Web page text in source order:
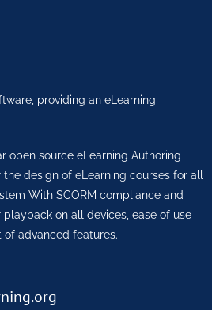
providing an eLearning
open source eLearning Authoring
the design of eLearning courses for all
With SCORM compliance and
on all devices, ease of use
advanced features.